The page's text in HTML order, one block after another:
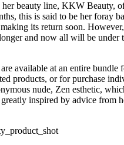
beauty line, KKW Beauty,
this is said to be her foray
its return soon.
and now all will be
available at an entire bundle
products, or for purchase
nude, Zen esthetic,
inspired by advice from